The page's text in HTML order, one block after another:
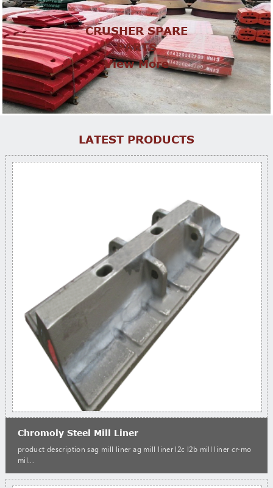
CRUSHER SPARE
PARTS
View More
LATEST PRODUCTS
Chromoly Steel Mill Liner
product description sag mill liner ag mill liner l2c l2b mill liner cr-mo
mil...